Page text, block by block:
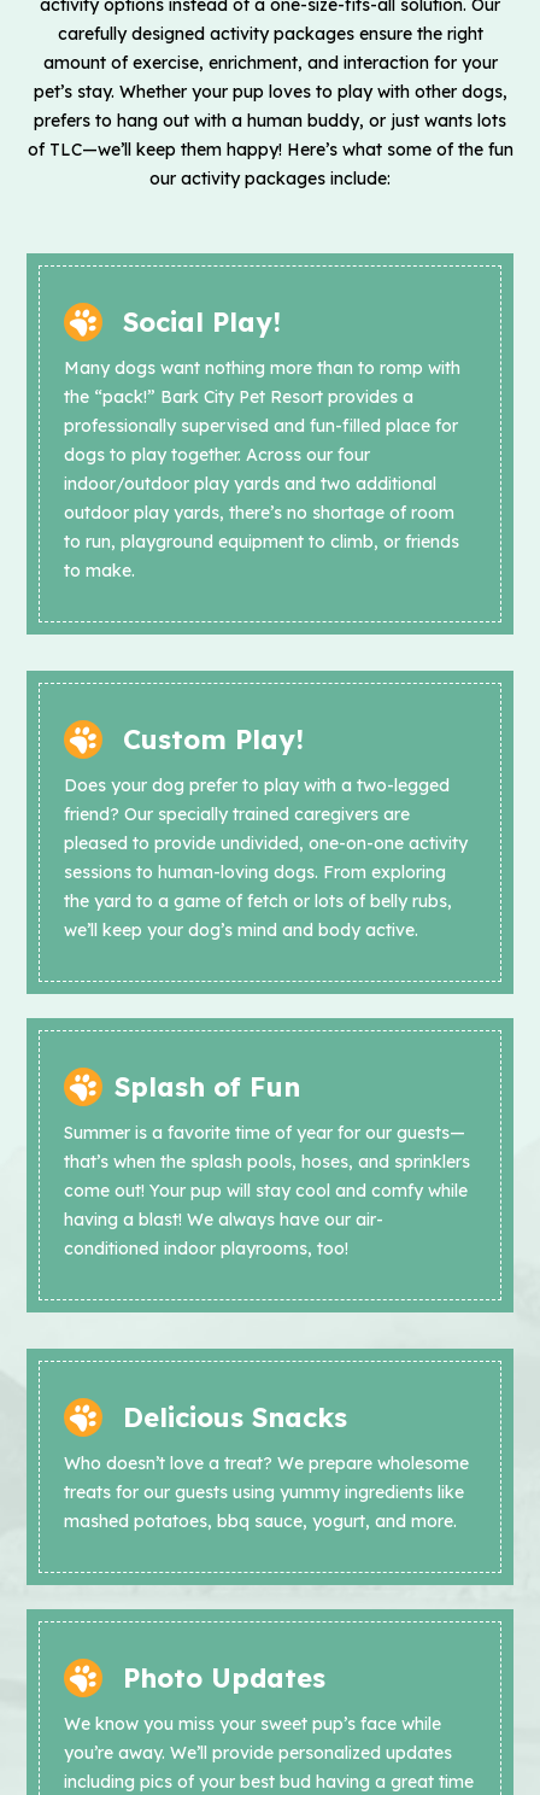
activity options instead of a one-size-fits-all solution. Our
carefully designed activity packages ensure the right
amount of exercise, enrichment, and interaction for your
pet’s stay. Whether your pup loves to play with other dogs,
prefers to hang out with a human buddy, or just wants lots
of TLC—we’ll keep them happy! Here’s what some of the fun
our activity packages include:
Social Play!
Many dogs want nothing more than to romp with
the “pack!” Bark City Pet Resort provides a
professionally supervised and fun-filled place for
dogs to play together. Across our four
indoor/outdoor play yards and two additional
outdoor play yards, there’s no shortage of room
to run, playground equipment to climb, or friends
to make.
Custom Play!
Does your dog prefer to play with a two-legged
friend? Our specially trained caregivers are
pleased to provide undivided, one-on-one activity
sessions to human-loving dogs. From exploring
the yard to a game of fetch or lots of belly rubs,
we’ll keep your dog’s mind and body active.
Splash of Fun
Summer is a favorite time of year for our guests—
that’s when the splash pools, hoses, and sprinklers
come out! Your pup will stay cool and comfy while
having a blast! We always have our air-
conditioned indoor playrooms, too!
Delicious Snacks
Who doesn’t love a treat? We prepare wholesome
treats for our guests using yummy ingredients like
mashed potatoes, bbq sauce, yogurt, and more.
Photo Updates
We know you miss your sweet pup’s face while
you’re away. We’ll provide personalized updates
including pics of your best bud having a great time